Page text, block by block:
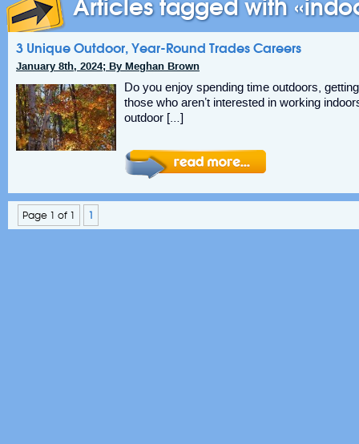
Articles tagged with
3 Unique Outdoor, Year-Round Trades Careers
January 8th, 2024; By Meghan Brown
Do you enjoy spending time outdoors,
those who aren’t interested in working
outdoor […]
Page 1 of 1 1